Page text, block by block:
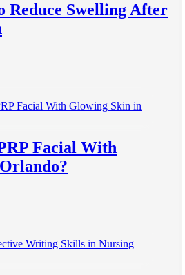
Reduce Swelling After
Facial With